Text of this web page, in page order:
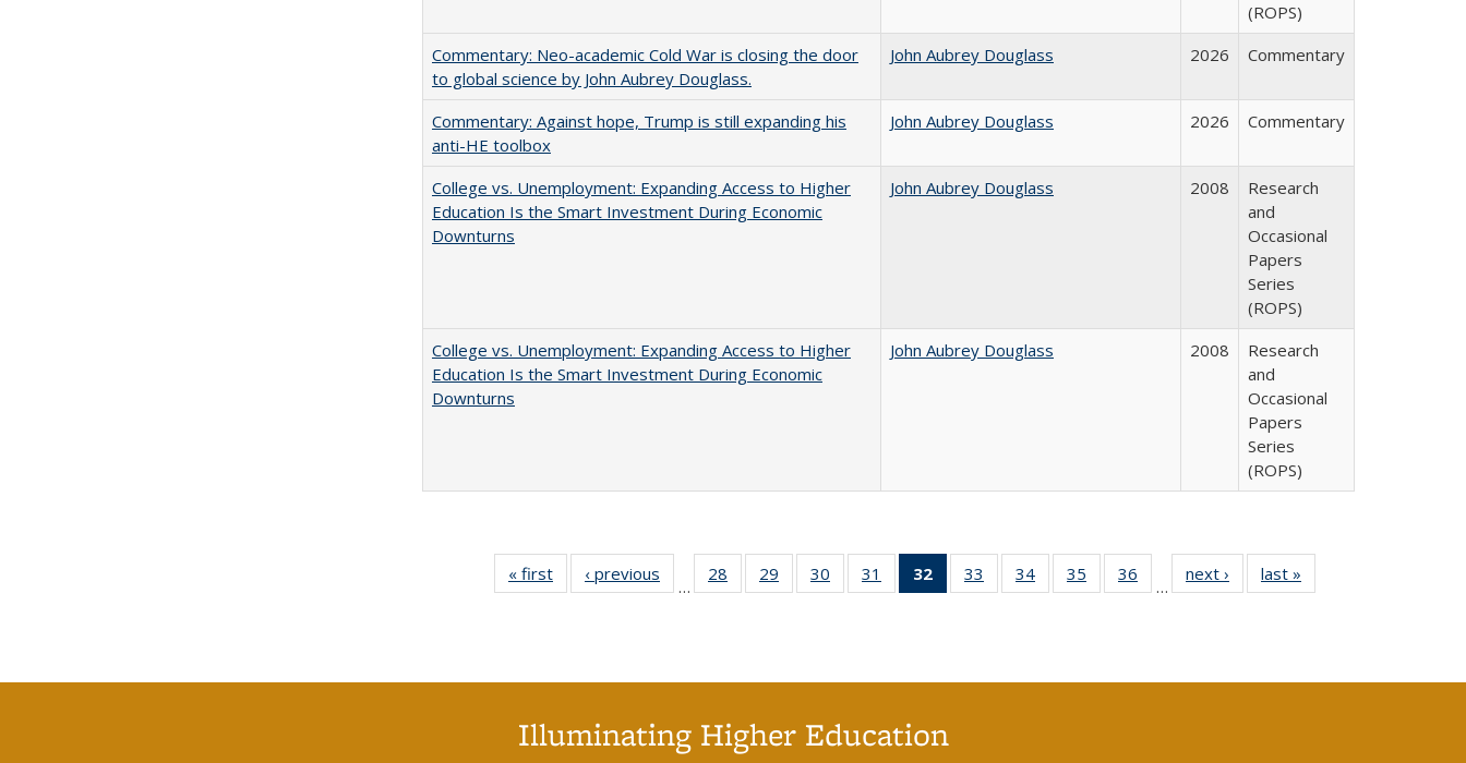
(ROPS)
Commentary: Neo-academic Cold War is closing the door
to global science by John Aubrey Douglass.
John Aubrey Douglass 2026 Commentary
Commentary: Against hope, Trump is still expanding his
anti-HE toolbox
John Aubrey Douglass 2026 Commentary
College vs. Unemployment: Expanding Access to Higher
Education Is the Smart Investment During Economic
Downturns
John Aubrey Douglass 2008
Research
and
Occasional
Papers
Series
(ROPS)
College vs. Unemployment: Expanding Access to Higher
Education Is the Smart Investment During Economic
Downturns
John Aubrey Douglass 2008
Research
and
Occasional
Papers
Series
(ROPS)
« first
Full listing
table:
‹ previous
Full listing
table:
…
28
of 40 Full
listing table:
29
of 40 Full
listing table:
30
of 40 Full
listing table:
31
of 40 Full
listing table:
32
of 40 Full
listing
33
of 40 Full
listing table:
34
of 40 Full
listing table:
35
of 40 Full
listing table:
36
of 40 Full
listing table:
…
next ›
Full listing
table:
last »
Illuminating Higher Education